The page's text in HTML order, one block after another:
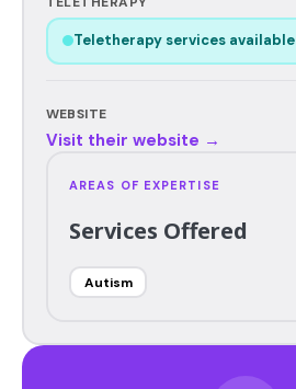
Teletherapy services available
WEBSITE
Visit their website →
AREAS OF EXPERTISE
Services Offered
Autism